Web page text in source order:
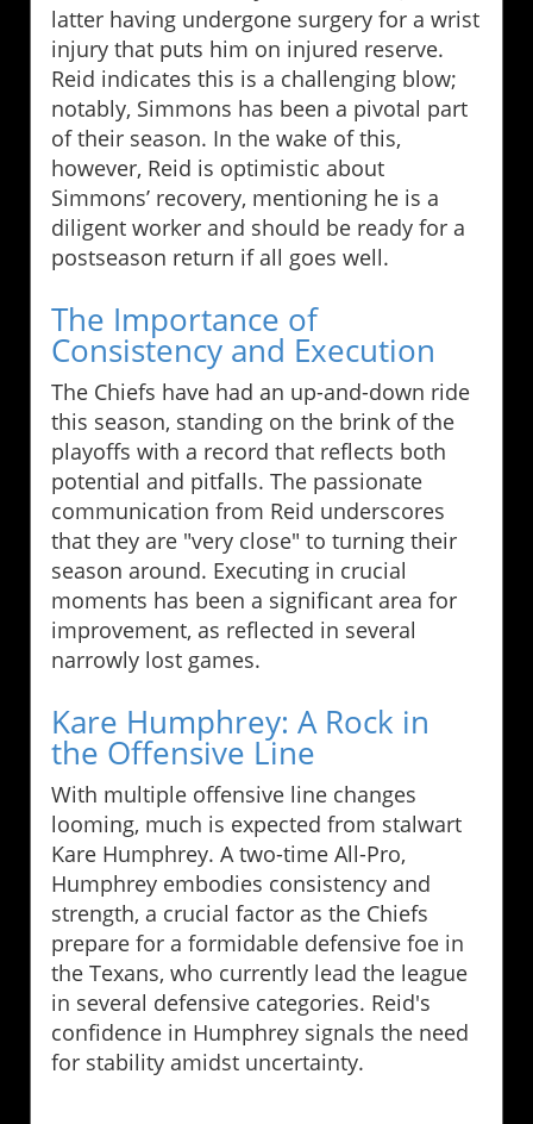
latter having undergone surgery for a wrist
injury that puts him on injured reserve.
Reid indicates this is a challenging blow;
notably, Simmons has been a pivotal part
of their season. In the wake of this,
however, Reid is optimistic about
Simmons’ recovery, mentioning he is a
diligent worker and should be ready for a
postseason return if all goes well.
The Importance of
Consistency and Execution
The Chiefs have had an up-and-down ride
this season, standing on the brink of the
playoffs with a record that reflects both
potential and pitfalls. The passionate
communication from Reid underscores
that they are "very close" to turning their
season around. Executing in crucial
moments has been a significant area for
improvement, as reflected in several
narrowly lost games.
Kare Humphrey: A Rock in
the Offensive Line
With multiple offensive line changes
looming, much is expected from stalwart
Kare Humphrey. A two-time All-Pro,
Humphrey embodies consistency and
strength, a crucial factor as the Chiefs
prepare for a formidable defensive foe in
the Texans, who currently lead the league
in several defensive categories. Reid's
confidence in Humphrey signals the need
for stability amidst uncertainty.